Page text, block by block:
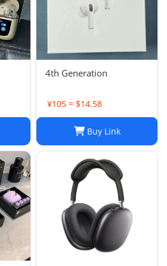
4th Generation
¥105 ≈ $14.58
Buy Link